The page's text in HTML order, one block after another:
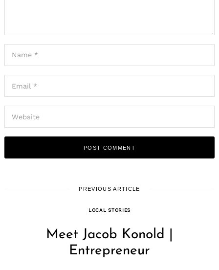
PREVIOUS ARTICLE
LOCAL STORIES
Meet Jacob Konold |
Entrepreneur